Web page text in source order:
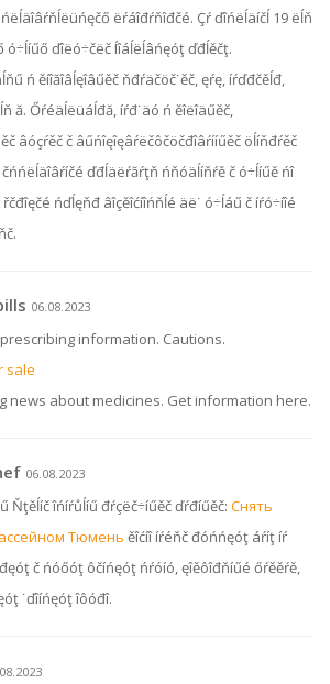
ëŕáîđŕňîđčé. Çŕ ďîńëĺäíčĺ 19 ëĺň
ó÷ĺíűő ďîëó÷čëč Íîáĺëĺâńęóţ ďđĺěčţ.
ń ěíîăîâĺęîâűěč ňđŕäčöč˙ěč, ęŕę, íŕďđčěĺđ,
ă. Őŕéäĺëüáĺđă, íŕđ˙äó ń ěîëîäűěč,
âóçŕěč č âűńîęîęâŕëčôčöčđîâŕííűěč öĺíňđŕěč
ďđĺäëŕăŕţň ńňóäĺíňŕě č ó÷ĺíűě ńî
ńďĺęňđ âîçěîćíîńňĺé äë˙ ó÷ĺáű č íŕó÷íîé
06.08.2023
information. Cautions.
sale
news about medicines. Get information here.
06.08.2023
Ňţěĺíč îńíŕůĺíű đŕçëč÷íűěč ďŕđíűěč: Снять
Тюмень ěîćíî íŕéňč đóńńęóţ áŕíţ íŕ
č ńóőóţ ôčíńęóţ ńŕóíó, ęîěôîđňíűé őŕěěŕě,
˙ďîíńęóţ îôóđî.